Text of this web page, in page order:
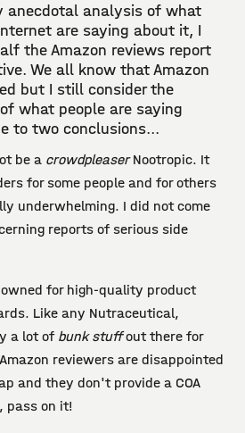
anecdotal analysis of what
are saying about it, I
the Amazon reviews report
We all know that Amazon
but I still consider the
what people are saying
to two conclusions...
be a crowdpleaserNootropic. It
for some people and for others
underwhelming. I did not come
reports of serious side
for high-quality product
Like any Nutraceutical,
a lot of bunk stuffout there for
reviewers are disappointed
and they don't provide a COA
pass on it!